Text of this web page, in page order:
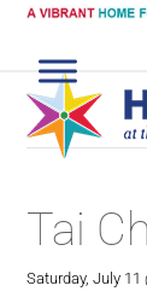
Skip
content
Tai
Saturday, July 11